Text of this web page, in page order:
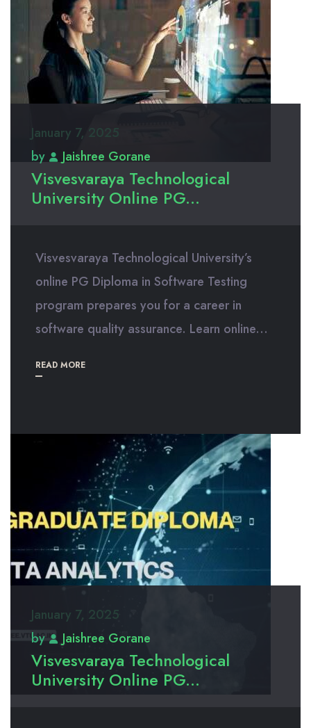
January 7, 2025
by
Jaishree Gorane
Visvesvaraya Technological
University Online PG...
Visvesvaraya Technological University’s
online PG Diploma in Software Testing
program prepares you for a career in
software quality assurance. Learn online...
READ MORE
January 7, 2025
by
Jaishree Gorane
Visvesvaraya Technological
University Online PG...